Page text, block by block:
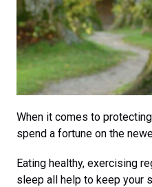
When it comes to
spend a fortune on the
Eating healthy, exercising
sleep all help to keep your